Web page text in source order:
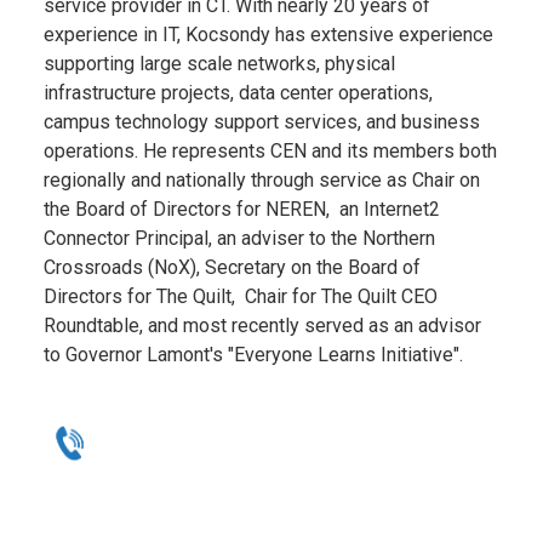
service provider in CT. With nearly 20 years of
experience in IT, Kocsondy has extensive experience
supporting large scale networks, physical
infrastructure projects, data center operations,
campus technology support services, and business
operations. He represents CEN and its members both
regionally and nationally through service as Chair on
the Board of Directors for NEREN, an Internet2
Connector Principal, an adviser to the Northern
Crossroads (NoX), Secretary on the Board of
Directors for The Quilt, Chair for The Quilt CEO
Roundtable, and most recently served as an advisor
to Governor Lamont's "Everyone Learns Initiative".